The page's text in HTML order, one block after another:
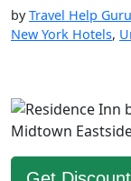
byTravel Help Guru
New York Hotels,